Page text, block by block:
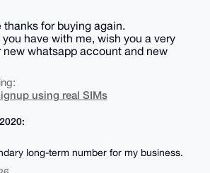
for buying again.
have with me, wish you a very
whatsapp account and new
using real SIMs
long-term number for my business.